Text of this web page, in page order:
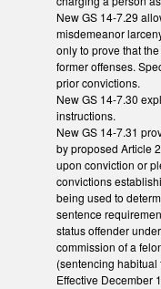
New GS 14-7.29
misdemeanor
only to prove that
former offenses.
prior convictions.
New GS 14-7.30
instructions.
New GS 14-7.31
by proposed Article
upon conviction or
convictions
being used to
sentence
status offender
commission of a
(sentencing habitual
Effective December